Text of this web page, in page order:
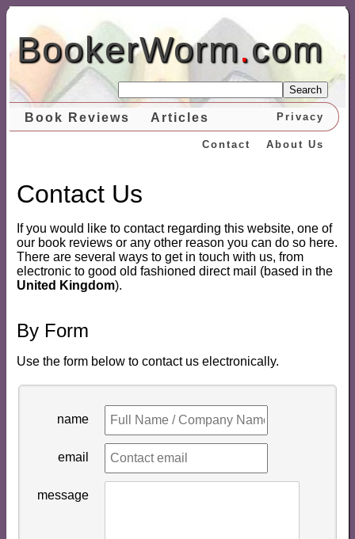
BookerWorm.com
Search
Book Reviews Articles Privacy
About Us
Contact
Contact Us
If you would like to contact regarding this website, one of
our book reviews or any other reason you can do so here.
There are several ways to get in touch with us, from
electronic to good old fashioned direct mail (based in the
United Kingdom).
By Form
Use the form below to contact us electronically.
name
email
message